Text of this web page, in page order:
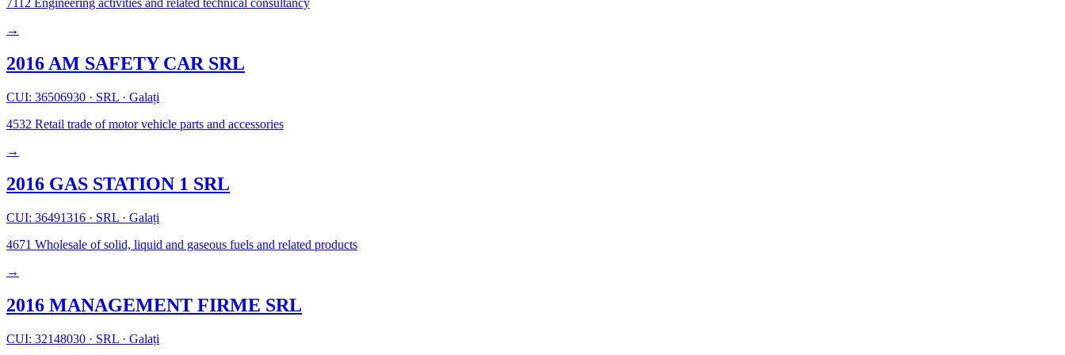
→
2016 AM SAFETY CAR SRL
CUI: 36506930 · SRL · Galați
4532 Retail trade of motor vehicle parts and accessories
→
2016 GAS STATION 1 SRL
CUI: 36491316 · SRL · Galați
4671 Wholesale of solid, liquid and gaseous fuels and related products
→
2016 MANAGEMENT FIRME SRL
CUI: 32148030 · SRL · Galați